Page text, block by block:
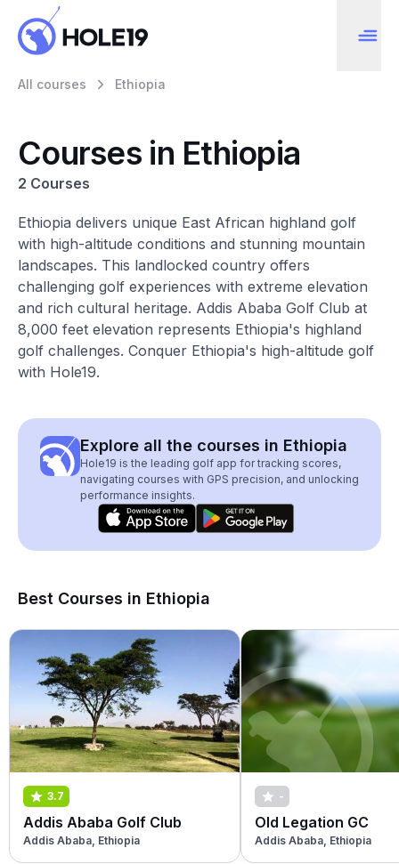
All courses Ethiopia
Courses in Ethiopia
2 Courses
Ethiopia delivers unique East African highland golf
with high-altitude conditions and stunning mountain
landscapes. This landlocked country offers
challenging golf experiences with extreme elevation
and rich cultural heritage. Addis Ababa Golf Club at
8,000 feet elevation represents Ethiopia's highland
golf challenges. Conquer Ethiopia's high-altitude golf
with Hole19.
Explore all the courses in Ethiopia
Hole19 is the leading golf app for tracking scores,
navigating courses with GPS precision, and unlocking
performance insights.
Best Courses in Ethiopia
3.7
Addis Ababa Golf Club
Addis Ababa, Ethiopia
-
Old Legation GC
Addis Ababa, Ethiopia